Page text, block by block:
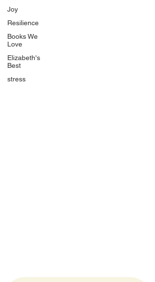
Joy
Resilience
Books We
Love
Elizabeth's
Best
stress
Quicklinks
Start Here
Event Registration
All Articles